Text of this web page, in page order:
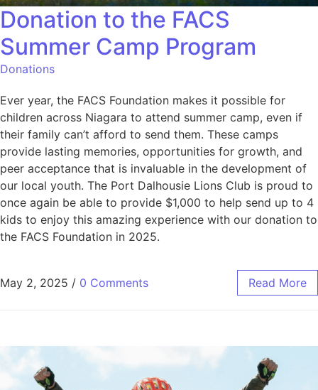
Donation to the FACS
Summer Camp Program
Donations
Ever year, the FACS Foundation makes it possible for
children across Niagara to attend summer camp, even if
their family can’t afford to send them. These camps
provide lasting memories, opportunities for growth, and
peer acceptance that is invaluable in the development of
our local youth. The Port Dalhousie Lions Club is proud to
once again be able to provide $1,000 to help send up to 4
kids to enjoy this amazing experience with our donation to
the FACS Foundation in 2025.
May 2, 2025 / 0 Comments Read More